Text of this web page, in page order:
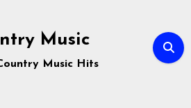
Music
Music Hits